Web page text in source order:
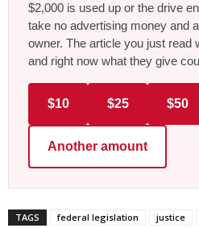
$2,000 is used up or the drive
take no advertising money and
owner. The article you just read
and right now what they give
$10 $25 $50
Another amount
TAGS federal legislation justice